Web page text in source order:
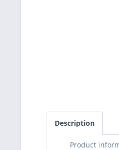
Description
Product